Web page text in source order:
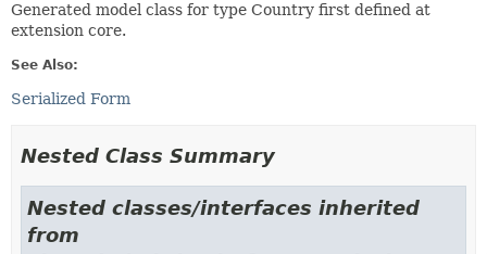
Generated model class for type Country first defined at
extension core.
See Also:
Serialized Form
Nested Class Summary
Nested classes/interfaces inherited
from